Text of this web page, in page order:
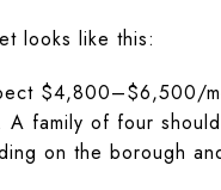
looks like this:
$4,800–$6,500/
A family of four
on the borough